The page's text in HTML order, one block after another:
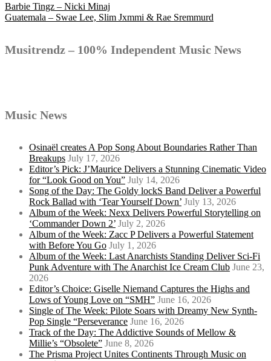
Post
navigation
Barbie Tingz – Nicki Minaj
Guatemala – Swae Lee, Slim Jxmmi & Rae Sremmurd
Musitrendz – 100% Independent Music News
Music News
Osinaël creates A Pop Song About Boundaries Rather Than
Breakups July 17, 2026
Editor’s Pick: J’Maurice Delivers a Stunning Cinematic Video
for “Look Good on You” July 14, 2026
Song of the Day: The Goldy lockS Band Deliver a Powerful
Rock Ballad with ‘Tear Yourself Down’ July 13, 2026
Album of the Week: Nexx Delivers Powerful Storytelling on
‘Commander Down 2’ July 2, 2026
Album of the Week: Zacc P Delivers a Powerful Statement
with Before You Go July 1, 2026
Album of the Week: Last Anarchists Standing Deliver Sci-Fi
Punk Adventure with The Anarchist Ice Cream Club June 23,
2026
Editor’s Choice: Giselle Niemand Captures the Highs and
Lows of Young Love on “SMH” June 16, 2026
Single of The Week: Pilote Soars with Dreamy New Synth-
Pop Single “Perseverance June 16, 2026
Track of the Day: The Addictive Sounds of Mellow &
Millie’s “Obsolete” June 8, 2026
The Prisma Project Unites Continents Through Music on